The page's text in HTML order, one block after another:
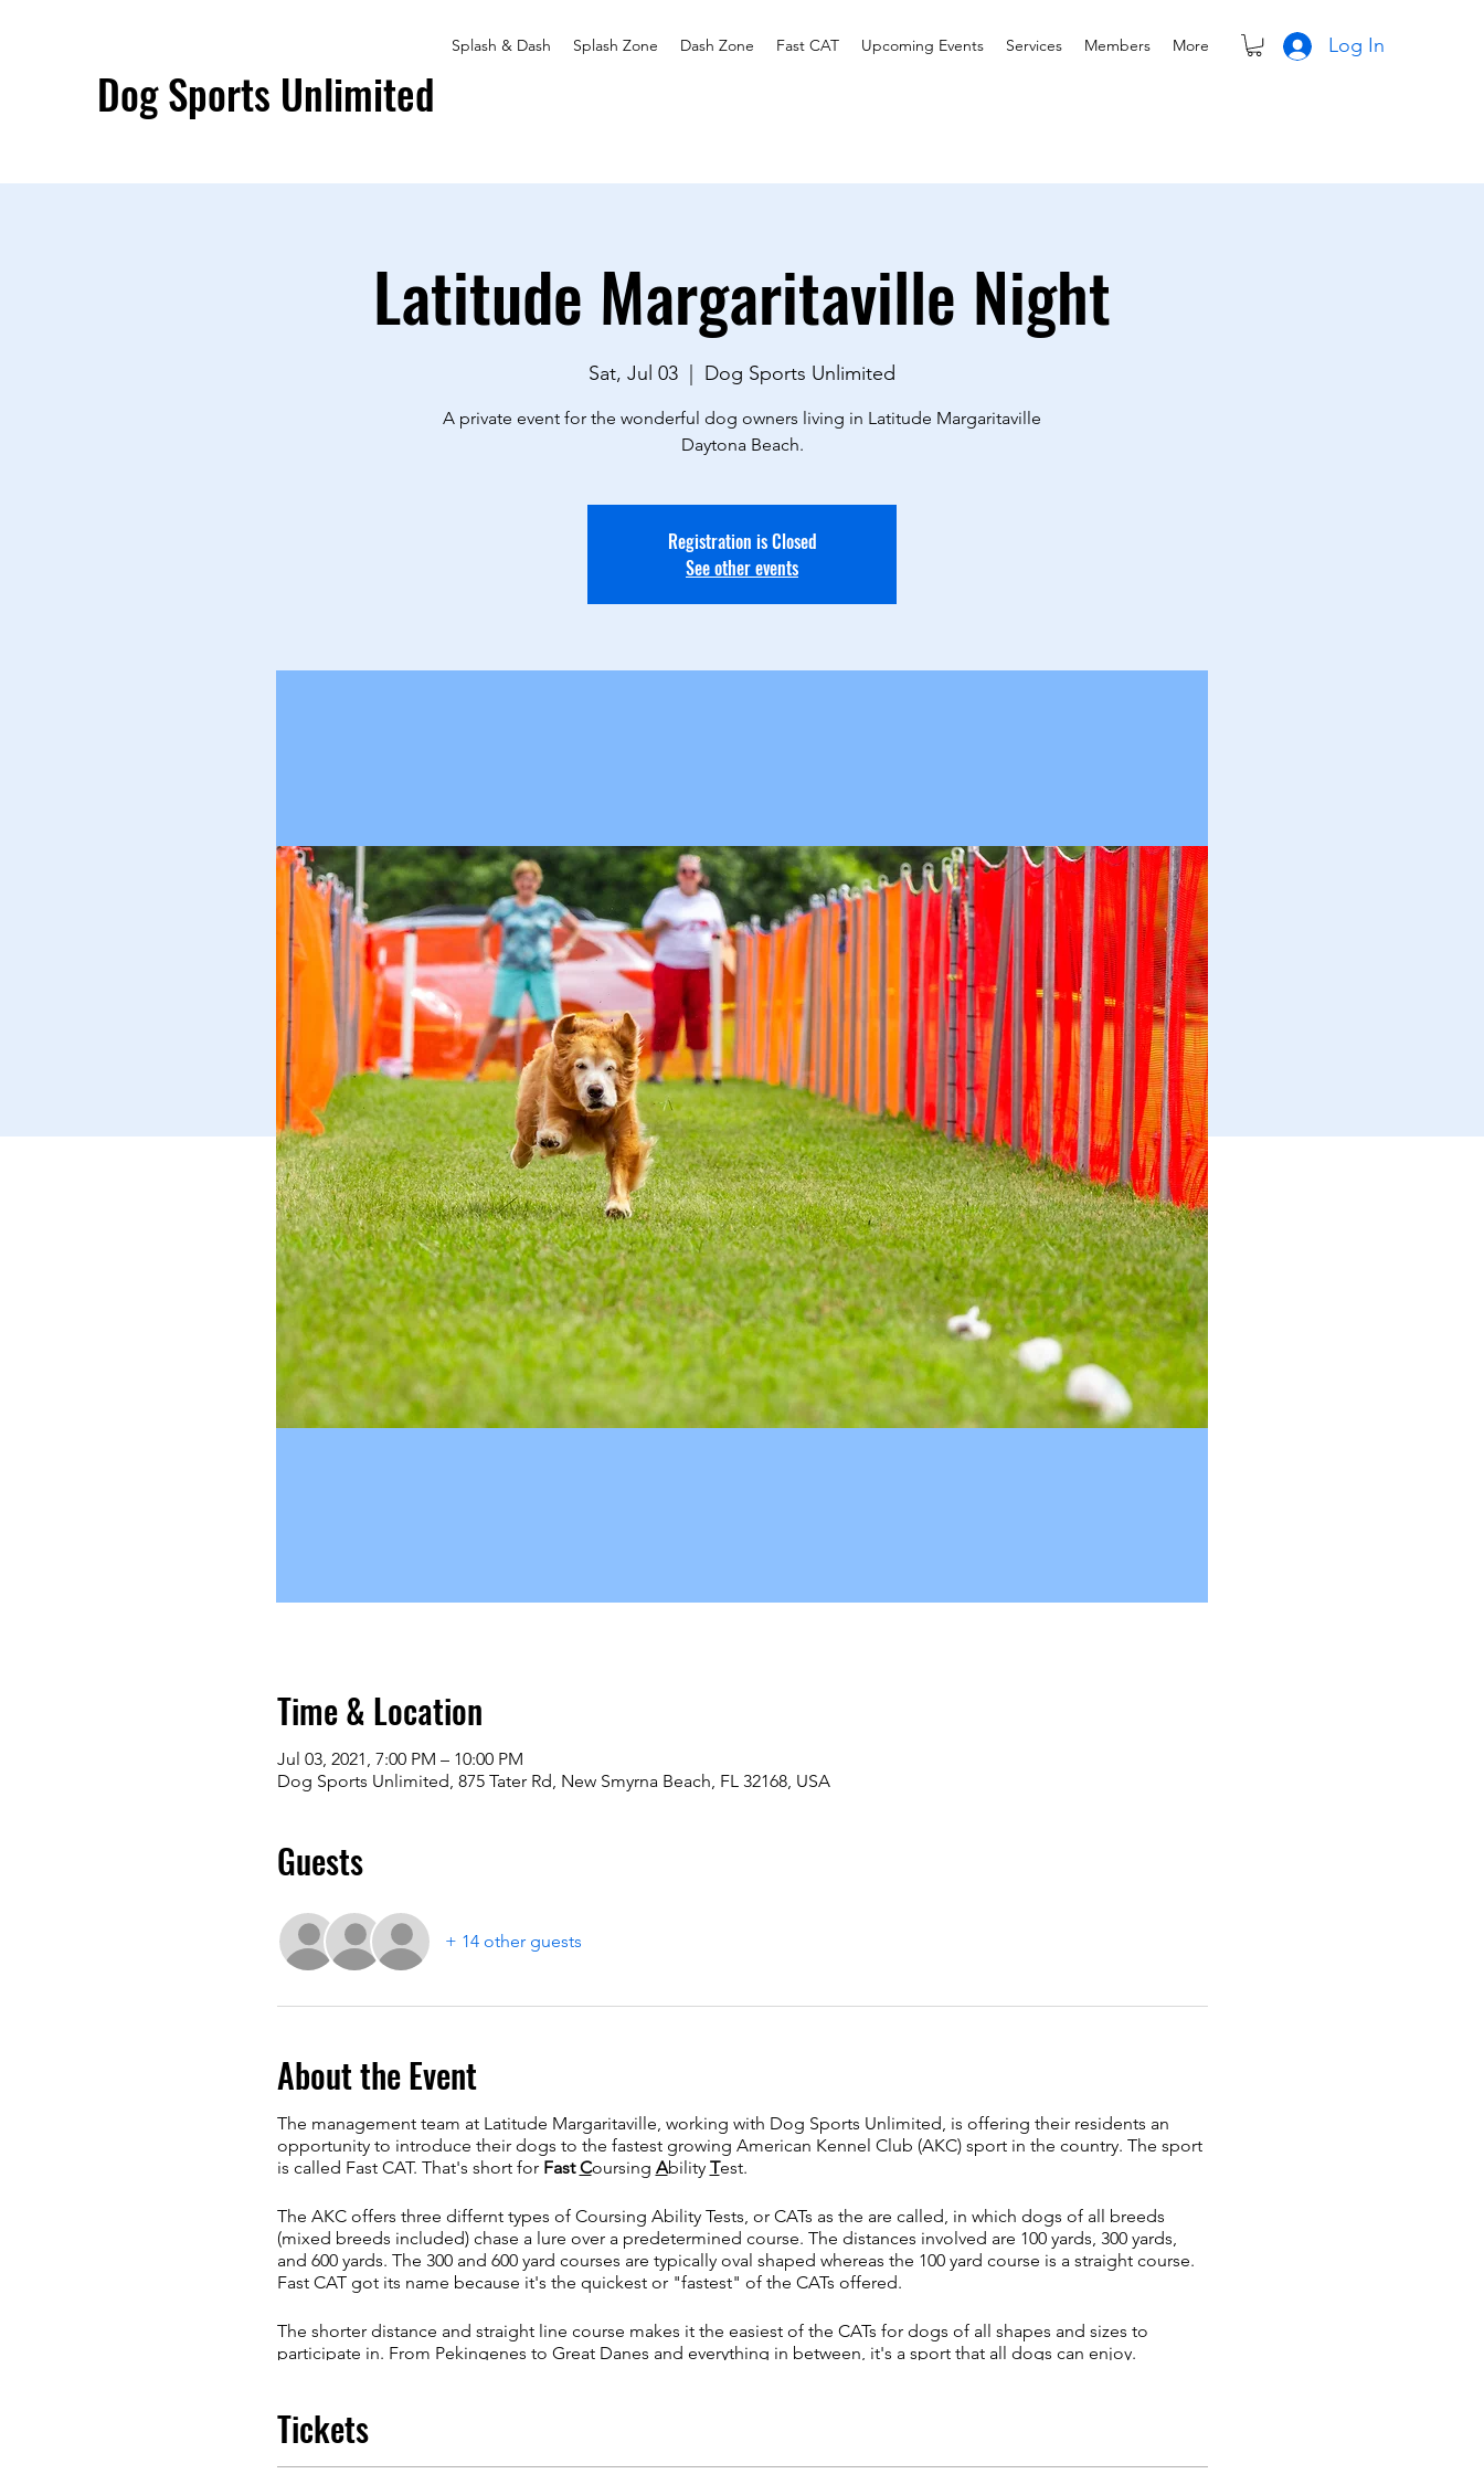
Dog Sports Unlimited
Splash & Dash Splash Zone Dash Zone Fast CAT Upcoming Events Services Members More Log In
Latitude Margaritaville Night
Sat, Jul 03 Dog Sports Unlimited
A private event for the wonderful dog owners living in Latitude Margaritaville
Daytona Beach.
Registration is Closed
See other events
Time & Location
Jul 03, 2021, 7:00 PM – 10:00 PM
Dog Sports Unlimited, 875 Tater Rd, New Smyrna Beach, FL 32168, USA
Guests
+ 14 other guests
About the Event
The management team at Latitude Margaritaville, working with Dog Sports Unlimited, is offering their residents an
opportunity to introduce their dogs to the fastest growing American Kennel Club (AKC) sport in the country. The sport
is called Fast CAT. That's short for FastCoursing Ability Test.
The AKC offers three differnt types of Coursing Ability Tests, or CATs as the are called, in which dogs of all breeds
(mixed breeds included) chase a lure over a predetermined course. The distances involved are 100 yards, 300 yards,
and 600 yards. The 300 and 600 yard courses are typically oval shaped whereas the 100 yard course is a straight course.
Fast CAT got its name because it's the quickest or "fastest" of the CATs offered.
The shorter distance and straight line course makes it the easiest of the CATs for dogs of all shapes and sizes to
participate in. From Pekingenes to Great Danes and everything in between, it's a sport that all dogs can enjoy.
for your dog. Since it relies on your dog's natural instinct, there is typically little training involved and most dogs will
take right to it.
Tickets